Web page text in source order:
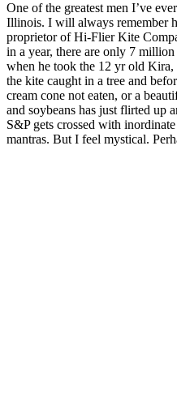
One of the greatest men I’ve
Illinois. I will always remember
proprietor of Hi-Flier Kite
in a year, there are only 7
when he took the 12 yr old
the kite caught in a tree and
cream cone not eaten, or a
and soybeans has just flirted up
S&P gets crossed with
mantras. But I feel mystical.